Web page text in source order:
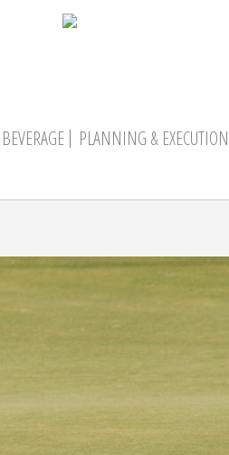
PLANNING & EXECUTION